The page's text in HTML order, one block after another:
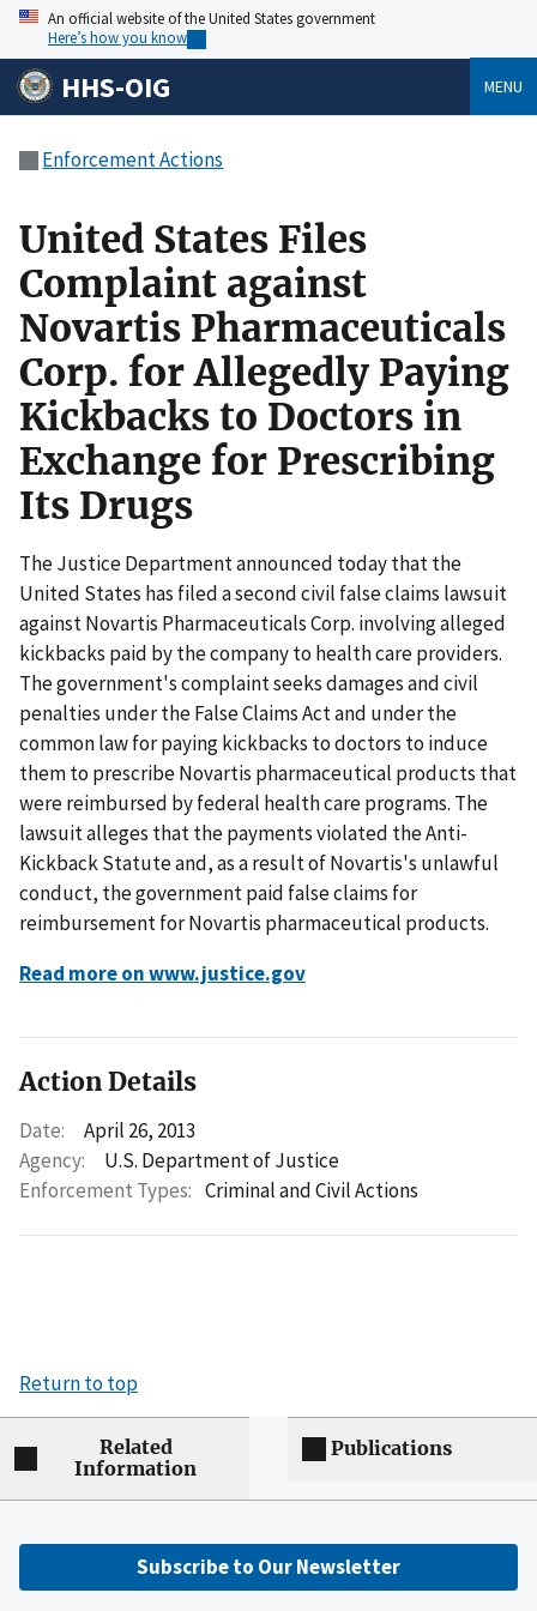
An official website of the United States government
Here’s how you know
HHS-OIG MENU
Enforcement Actions
United States Files
Complaint against
Novartis Pharmaceuticals
Corp. for Allegedly Paying
Kickbacks to Doctors in
Exchange for Prescribing
Its Drugs
The Justice Department announced today that the
United States has filed a second civil false claims lawsuit
against Novartis Pharmaceuticals Corp. involving alleged
kickbacks paid by the company to health care providers.
The government's complaint seeks damages and civil
penalties under the False Claims Act and under the
common law for paying kickbacks to doctors to induce
them to prescribe Novartis pharmaceutical products that
were reimbursed by federal health care programs. The
lawsuit alleges that the payments violated the Anti-
Kickback Statute and, as a result of Novartis's unlawful
conduct, the government paid false claims for
reimbursement for Novartis pharmaceutical products.
Read more on www.justice.gov
Action Details
Date:
April 26, 2013
Agency:
U.S. Department of Justice
Enforcement Types: Criminal and Civil Actions
Return to top
Related
Information
Publications
Subscribe to Our Newsletter